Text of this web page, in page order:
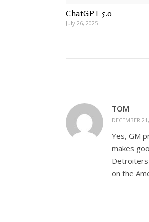
ChatGPT 5.0
July 26, 2025
TOM
DECEMBER
Yes, GM
makes
Detroiters
on the